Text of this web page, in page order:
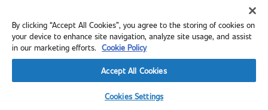
By clicking “Accept All Cookies”, you agree to the storing of cookies on
your device to enhance site navigation, analyze site usage, and assist
in our marketing efforts. Cookie Policy
Accept All Cookies
Cookies Settings